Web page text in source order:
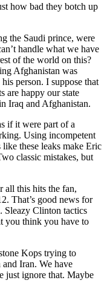
how bad they botch up
the Saudi prince, were
handle what we have
of the world on this?
Afghanistan was
person. I suppose that
are happy our state
Iraq and Afghanistan.
if it were part of a
Using incompetent
these leaks make Eric
classic mistakes, but
all this hits the fan,
That’s good news for
Sleazy Clinton tactics
you think you have to
Kops trying to
Iran. We have
just ignore that. Maybe